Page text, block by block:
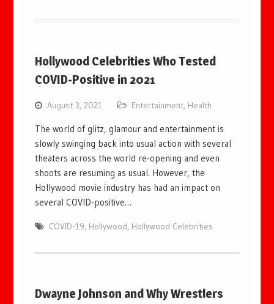
Hollywood Celebrities Who Tested
COVID-Positive in 2021
August 3, 2021 Entertainment, Health
The world of glitz, glamour and entertainment is
slowly swinging back into usual action with several
theaters across the world re-opening and even
shoots are resuming as usual. However, the
Hollywood movie industry has had an impact on
several COVID-positive…
COVID-19, Hollywood, Hollywood Celebrities
Dwayne Johnson and Why Wrestlers